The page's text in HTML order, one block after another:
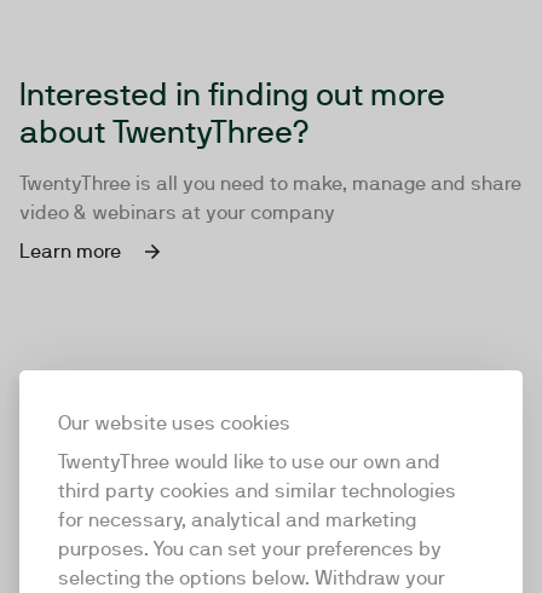
Our website uses cookies
TwentyThree would like to use our own and
third party cookies and similar technologies
for necessary, analytical and marketing
purposes. You can set your preferences by
selecting the options below. Withdraw your
Interested in finding out more
about TwentyThree?
TwentyThree is all you need to make, manage and share
video & webinars at your company
Learn more